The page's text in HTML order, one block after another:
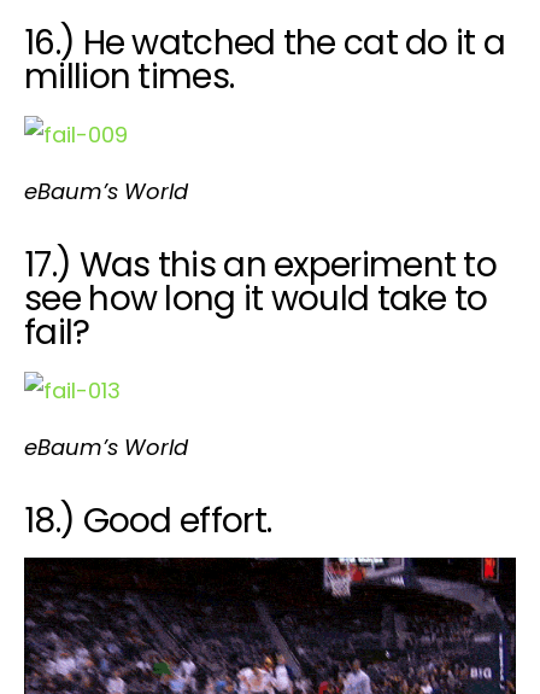
16.) He watched the cat do it a
million times.
eBaum’s World
17.) Was this an experiment to
see how long it would take to
fail?
eBaum’s World
18.) Good effort.